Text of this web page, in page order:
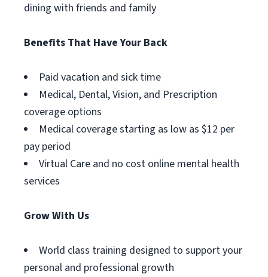
dining with friends and family
Benefits That Have Your Back
Paid vacation and sick time
Medical, Dental, Vision, and Prescription
coverage options
Medical coverage starting as low as $12 per
pay period
Virtual Care and no cost online mental health
services
Grow With Us
World class training designed to support your
personal and professional growth